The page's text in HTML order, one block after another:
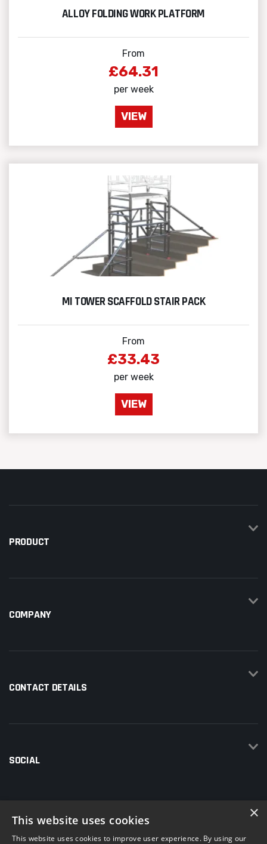
ALLOY FOLDING WORK PLATFORM
From
£64.31
per week
VIEW
MI TOWER SCAFFOLD STAIR PACK
From
£33.43
per week
VIEW
PRODUCT
COMPANY
CONTACT DETAILS
SOCIAL
×
This website uses cookies
This website uses cookies to improve user experience. By using our